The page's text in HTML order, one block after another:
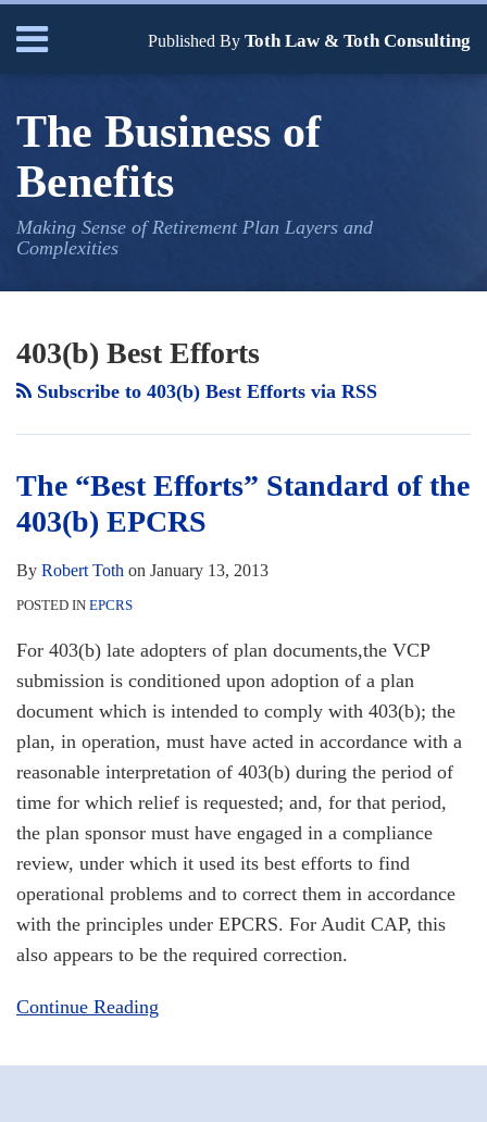
Menu
Published By Toth Law & Toth Consulting
Our
Services
Contact
The Business of
Benefits
Making Sense of Retirement Plan Layers and
Complexities
403(b) Best Efforts
Subscribe to 403(b) Best Efforts via RSS
The “Best Efforts” Standard of the
403(b) EPCRS
By Robert Toth on January 13, 2013
POSTED IN EPCRS
For 403(b) late adopters of plan documents,the VCP
submission is conditioned upon adoption of a plan
document which is intended to comply with 403(b); the
plan, in operation, must have acted in accordance with a
reasonable interpretation of 403(b) during the period of
time for which relief is requested; and, for that period,
the plan sponsor must have engaged in a compliance
review, under which it used its best efforts to find
operational problems and to correct them in accordance
with the principles under EPCRS. For Audit CAP, this
also appears to be the required correction.
Continue Reading
Efforts”
Standard
403(b)
EPCRS